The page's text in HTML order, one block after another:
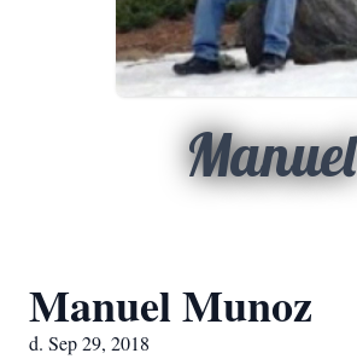
Manuel
Manuel Munoz
d. Sep 29, 2018